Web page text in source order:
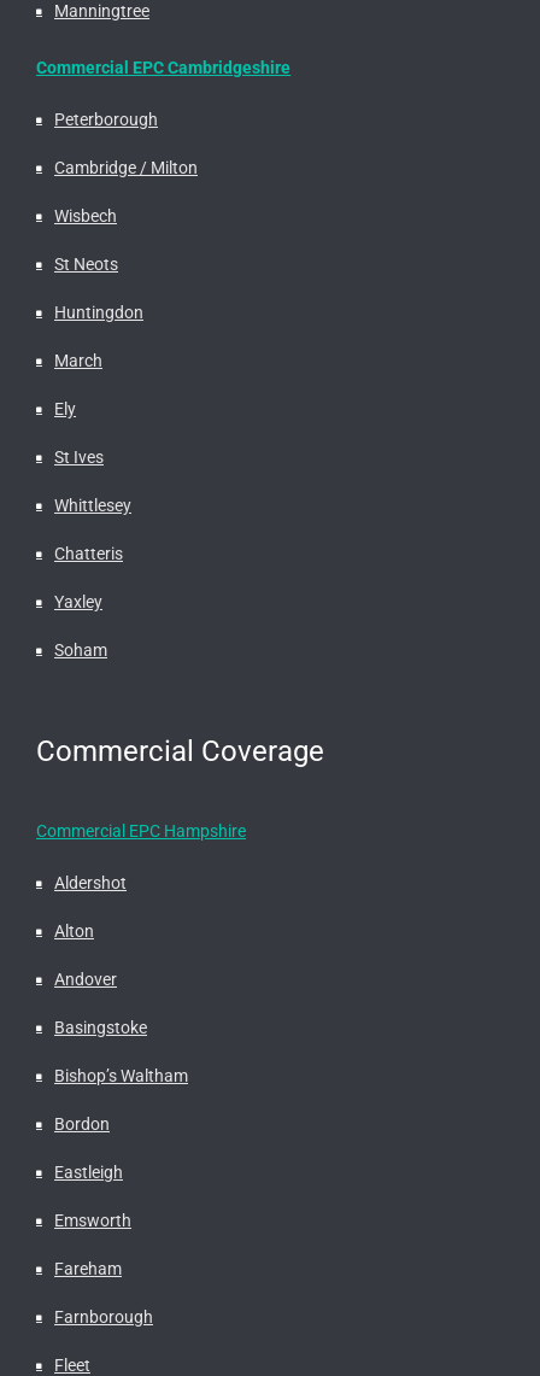
Manningtree
Commercial EPC Cambridgeshire
Peterborough
Cambridge / Milton
Wisbech
St Neots
Huntingdon
March
Ely
St Ives
Whittlesey
Chatteris
Yaxley
Soham
Commercial Coverage
Commercial EPC Hampshire
Aldershot
Alton
Andover
Basingstoke
Bishop’s Waltham
Bordon
Eastleigh
Emsworth
Fareham
Farnborough
Fleet